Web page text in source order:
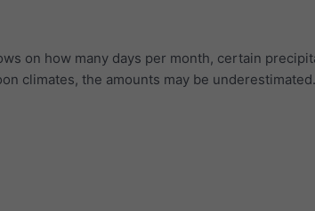
on how many days per month, certain
climates, the amounts may be underestimated.